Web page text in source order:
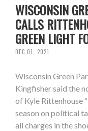
WISCONSIN
CALLS
GREEN LIGHT
DEC 01, 2021
Wisconsin Green
Kingfisher said the
of Kyle Rittenhouse
season on political
all charges in the